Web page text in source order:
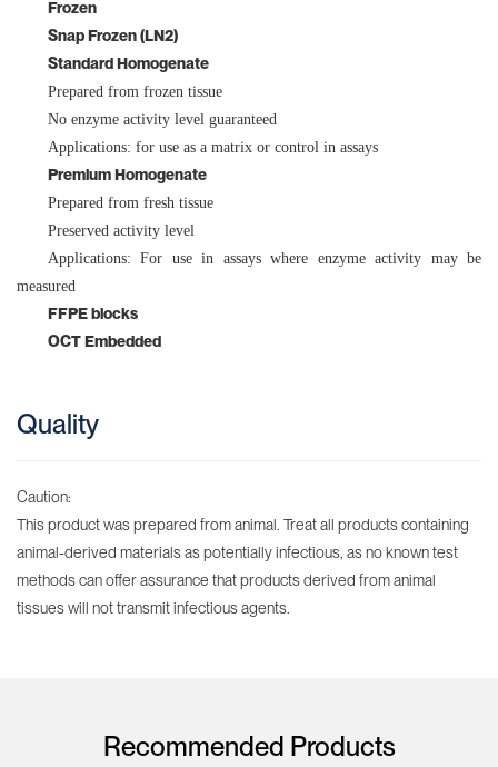
Cerebrum
Bone Marrow
Adipose
Frozen
Snap Frozen (LN2)
Standard Homogenate
Prepared from frozen tissue
No enzyme activity level guaranteed
Applications: for use as a matrix or control in assays
Premium Homogenate
Prepared from fresh tissue
Preserved activity level
Applications: For use in assays where enzyme activity may be
measured
FFPE blocks
OCT Embedded
Quality
Caution:
This product was prepared from animal. Treat all products containing
animal-derived materials as potentially infectious, as no known test
methods can offer assurance that products derived from animal
tissues will not transmit infectious agents.
Recommended Products